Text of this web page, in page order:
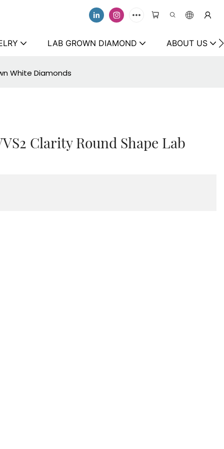
LAB GROWN DIAMOND ABOUT US
White Diamonds
Clarity Round Shape Lab